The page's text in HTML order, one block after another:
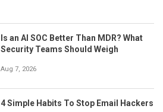
Is an AI SOC Better Than MDR? What
Security Teams Should Weigh
Aug 7, 2026
4 Simple Habits To Stop Email Hackers